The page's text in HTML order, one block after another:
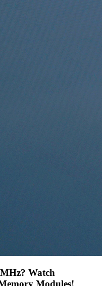
Watch